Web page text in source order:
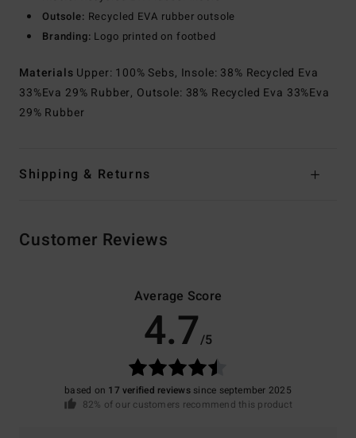
Outsole: Recycled EVA rubber outsole
Branding: Logo printed on footbed
Materials Upper: 100% Sebs, Insole: 38% Recycled Eva
33%Eva 29% Rubber, Outsole: 38% Recycled Eva 33%Eva
29% Rubber
Shipping & Returns
Customer Reviews
Average Score
4.7/5
based on 17 verified reviewssince september 2025
82% of our customers recommend this product